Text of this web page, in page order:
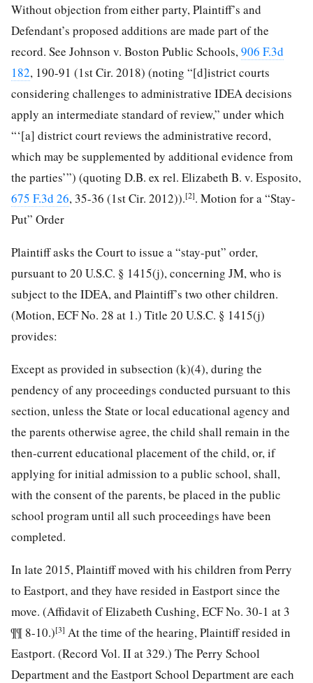
Without objection from either party, Plaintiff’s and
Defendant’s proposed additions are made part of the
record. See Johnson v. Boston Public Schools,906 F.3d
182, 190-91 (1st Cir. 2018) (noting “[d]istrict courts
considering challenges to administrative IDEA decisions
apply an intermediate standard of review,” under which
“‘[a] district court reviews the administrative record,
which may be supplemented by additional evidence from
the parties’”) (quoting D.B. ex rel. Elizabeth B. v. Esposito,
675 F.3d 26, 35-36 (1st Cir. 2012)).[2]. Motion for a “Stay-
Put” Order
Plaintiff asks the Court to issue a “stay-put” order,
pursuant to 20 U.S.C. § 1415(j), concerning JM, who is
subject to the IDEA, and Plaintiff’s two other children.
(Motion, ECF No. 28 at 1.) Title 20 U.S.C. § 1415(j)
provides:
Except as provided in subsection (k)(4), during the
pendency of any proceedings conducted pursuant to this
section, unless the State or local educational agency and
the parents otherwise agree, the child shall remain in the
then-current educational placement of the child, or, if
applying for initial admission to a public school, shall,
with the consent of the parents, be placed in the public
school program until all such proceedings have been
completed.
In late 2015, Plaintiff moved with his children from Perry
to Eastport, and they have resided in Eastport since the
move. (Affidavit of Elizabeth Cushing, ECF No. 30-1 at 3
¶¶ 8-10.)[3] At the time of the hearing, Plaintiff resided in
Eastport. (Record Vol. II at 329.) The Perry School
Department and the Eastport School Department are each